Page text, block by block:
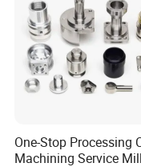
One-Stop Processing
Machining Service